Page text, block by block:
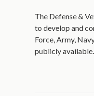
The Defense &
to develop and
Force, Army,
publicly available.